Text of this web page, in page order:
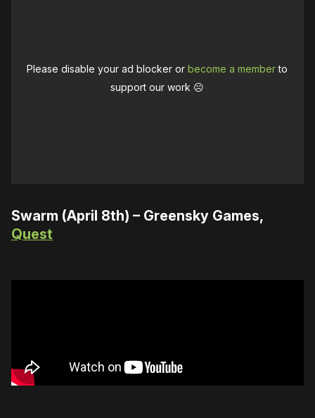
Please disable your ad blocker orbecome a memberto
support our work ☹️
Swarm (April 8th) – Greensky Games,
Quest